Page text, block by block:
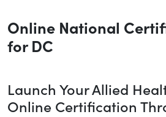
Online National
for DC
Launch Your Allied
Online Certification